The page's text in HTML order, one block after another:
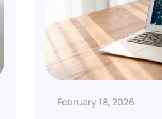
February 18, 2026